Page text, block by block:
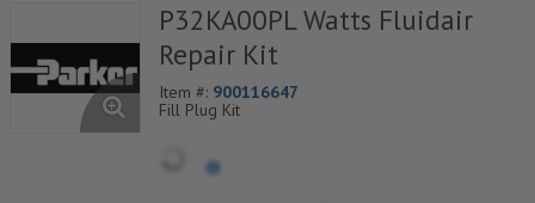
P32KA00PL Watts Fluidair
Repair Kit
Item #: 900116647
Fill Plug Kit